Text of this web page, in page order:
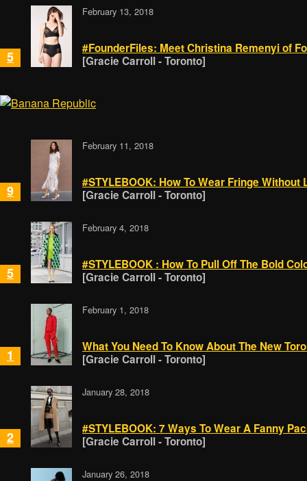
5
February 13, 2018
#FounderFiles: Meet Christina Remenyi of
[Gracie Carroll - Toronto]
9
February 11, 2018
#STYLEBOOK: How To Wear Fringe
[Gracie Carroll - Toronto]
5
February 4, 2018
#STYLEBOOK : How To Pull Off The Bold
[Gracie Carroll - Toronto]
1
February 1, 2018
What You Need To Know About The New
[Gracie Carroll - Toronto]
2
January 28, 2018
#STYLEBOOK: 7 Ways To Wear A Fanny
[Gracie Carroll - Toronto]
January 26, 2018